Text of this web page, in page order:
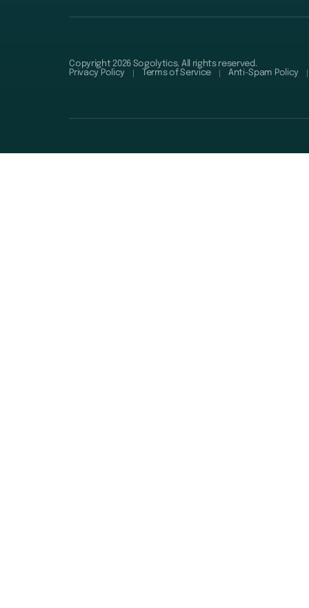
Copyright 2026 Sogolytics. All rights reserved.
Privacy Policy
Terms of Service Anti-Spam Policy